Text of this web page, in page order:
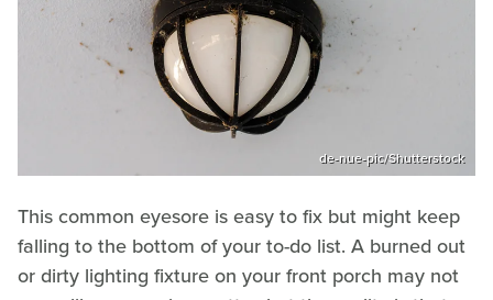
de-nue-pic/Shutterstock
This common eyesore is easy to fix but might keep
falling to the bottom of your to-do list. A burned out
or dirty lighting fixture on your front porch may not